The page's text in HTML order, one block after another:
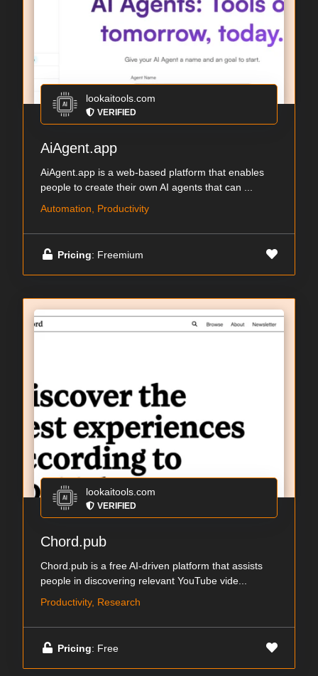
lookaitools.com
VERIFIED
AiAgent.app
AiAgent.app is a web-based platform that enables
people to create their own AI agents that can ...
Automation, Productivity
Pricing: Freemium
lookaitools.com
VERIFIED
Chord.pub
Chord.pub is a free AI-driven platform that assists
people in discovering relevant YouTube vide...
Productivity, Research
Pricing: Free